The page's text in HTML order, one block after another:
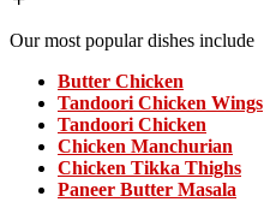
Our most popular dishes include
Butter Chicken
Tandoori Chicken Wings
Tandoori Chicken
Chicken Manchurian
Chicken Tikka Thighs
Paneer Butter Masala